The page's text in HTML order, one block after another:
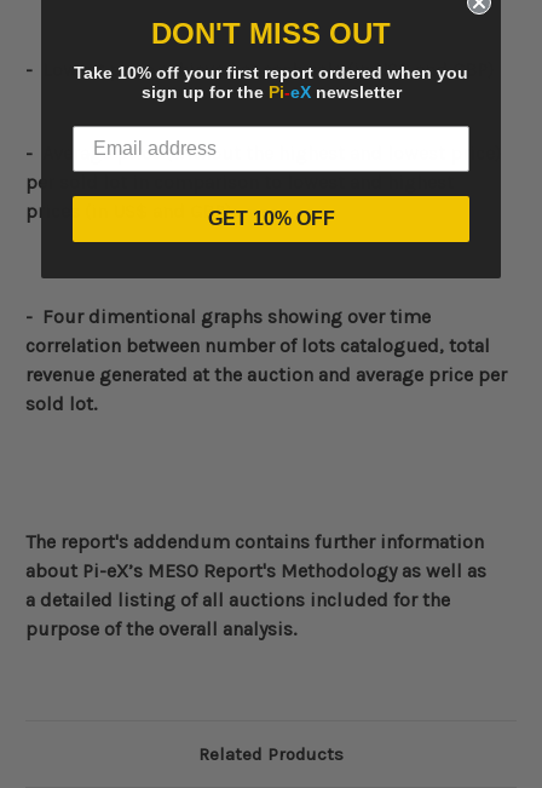
- Lowest price achieved at each sale (in US$ and GBP)
- Average price (without the highest and lowest price)
per sold lot in comparison to lowest and highest
prices
(in US$ and GBP)
- Four dimentional graphs showing over time
correlation between number of lots catalogued, total
revenue generated at the auction and average price per
sold lot.
The report's addendum contains further information
about Pi-eX’s MESO Report's Methodologyas well as
a detailed listing of all auctions included for the
purpose of the overall analysis.
Related Products
DON'T MISS OUT
Take 10% off your first report ordered when you
sign up for the Pi-eXnewsletter
GET 10% OFF